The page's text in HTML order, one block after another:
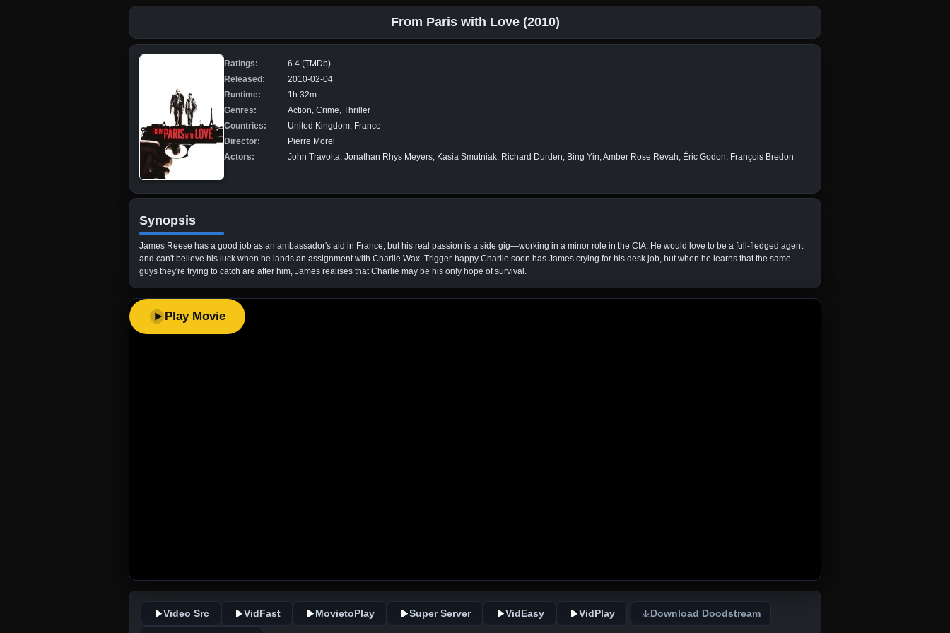
From Paris with Love (2010)
Ratings:
6.4 (TMDb)
Released:
2010-02-04
Runtime:
1h 32m
Genres:
Action, Crime, Thriller
Countries:
United Kingdom, France
Director:
Pierre Morel
Actors:
John Travolta, Jonathan Rhys Meyers, Kasia Smutniak, Richard Durden, Bing Yin, Amber Rose Revah, Éric Godon, François Bredon
Synopsis
James Reese has a good job as an ambassador's aid in France, but his real passion is a side gig—working in a minor role in the CIA. He would love to be a full-fledged agent
and can't believe his luck when he lands an assignment with Charlie Wax. Trigger-happy Charlie soon has James crying for his desk job, but when he learns that the same
guys they're trying to catch are after him, James realises that Charlie may be his only hope of survival.
Play Movie
Video Src VidFast MovietoPlay Super Server VidEasy VidPlay Download Doodstream